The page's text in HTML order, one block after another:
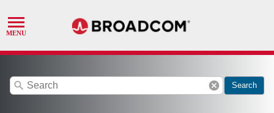
search cancel Search